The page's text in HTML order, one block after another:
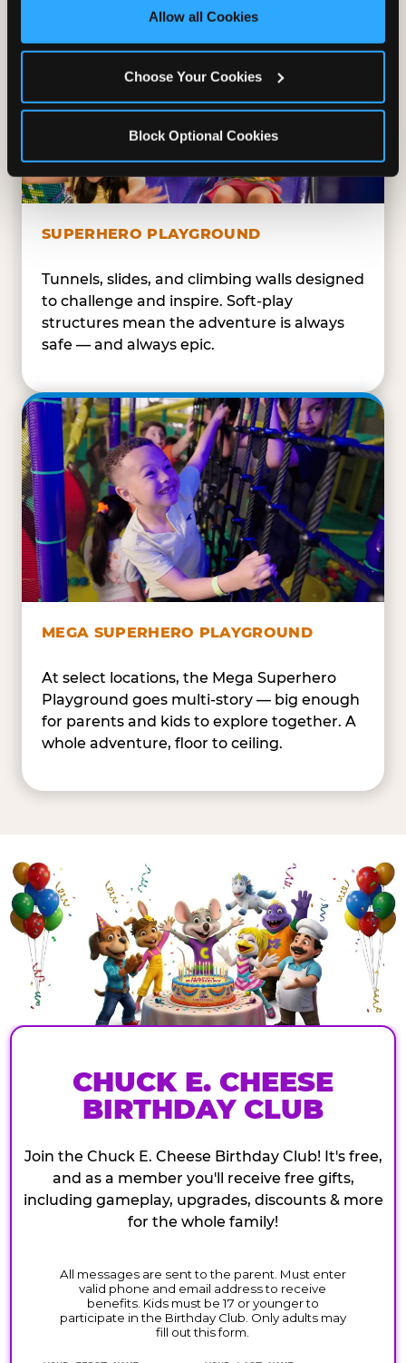
site with all cookies enabled, or click ‘Block Optional
Allow all Cookies
Choose Your Cookies
Block Optional Cookies
SUPERHERO PLAYGROUND
Tunnels, slides, and climbing walls designed
to challenge and inspire. Soft-play
structures mean the adventure is always
safe — and always epic.
MEGA SUPERHERO PLAYGROUND
At select locations, the Mega Superhero
Playground goes multi-story — big enough
for parents and kids to explore together. A
whole adventure, floor to ceiling.
CHUCK E. CHEESE
BIRTHDAY CLUB
Join the Chuck E. Cheese Birthday Club! It's free,
and as a member you'll receive free gifts,
including gameplay, upgrades, discounts & more
for the whole family!